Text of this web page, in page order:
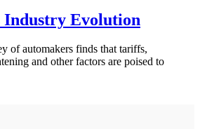
Industry Evolution
of automakers finds that tariffs,
and other factors are poised to